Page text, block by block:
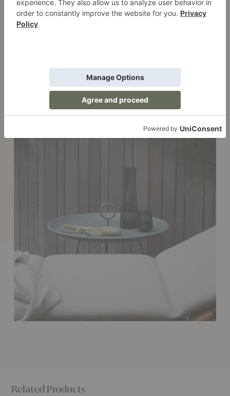
Related Products